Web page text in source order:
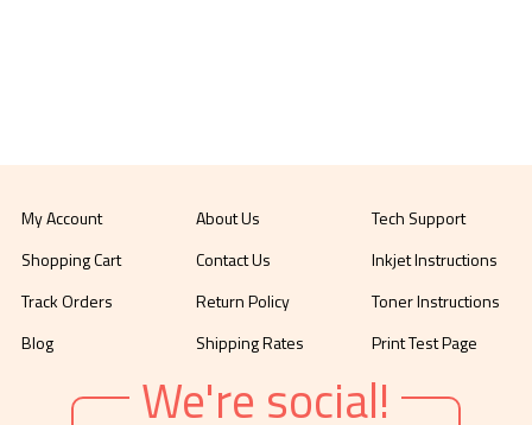
My Account
Shopping Cart
Track Orders
Blog
About Us
Contact Us
Return Policy
Shipping Rates
Tech Support
Inkjet Instructions
Toner Instructions
Print Test Page
We're social!